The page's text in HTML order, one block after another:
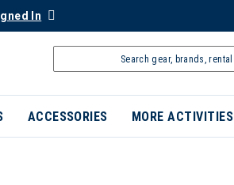
In
ACCESSORIES MORE ACTIVITIES